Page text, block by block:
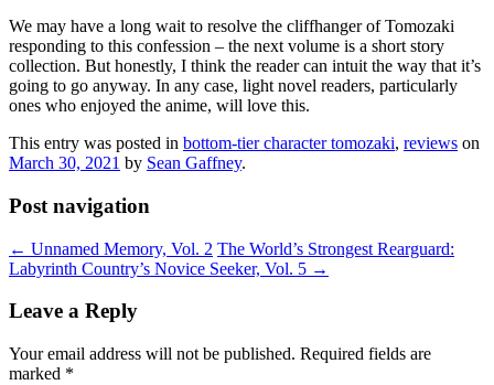
We may have a long wait to resolve the cliffhanger of Tomozaki
responding to this confession – the next volume is a short story
collection. But honestly, I think the reader can intuit the way that it’s
going to go anyway. In any case, light novel readers, particularly
ones who enjoyed the anime, will love this.
This entry was posted in bottom-tier character tomozaki, reviews on
March 30, 2021 by Sean Gaffney.
Post navigation
← Unnamed Memory, Vol. 2 The World’s Strongest Rearguard:
Labyrinth Country’s Novice Seeker, Vol. 5 →
Leave a Reply
Your email address will not be published. Required fields are
marked *